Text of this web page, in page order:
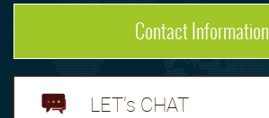
Contact Information
LET's CHAT